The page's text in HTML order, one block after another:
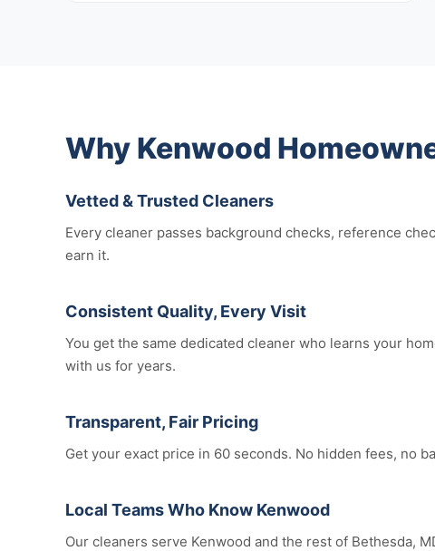
Why Kenwood
Vetted & Trusted Cleaners
Every cleaner passes background checks, reference
earn it.
Consistent Quality, Every Visit
You get the same dedicated cleaner who learns your
with us for years.
Transparent, Fair Pricing
Get your exact price in 60 seconds. No hidden fees, no
Local Teams Who Know Kenwood
Our cleaners serve Kenwood and the rest of Bethesda,